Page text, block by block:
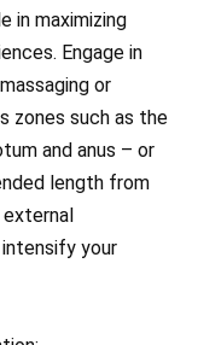
in maximizing
Engage in
or
zones such as the
and anus – or
length from
your